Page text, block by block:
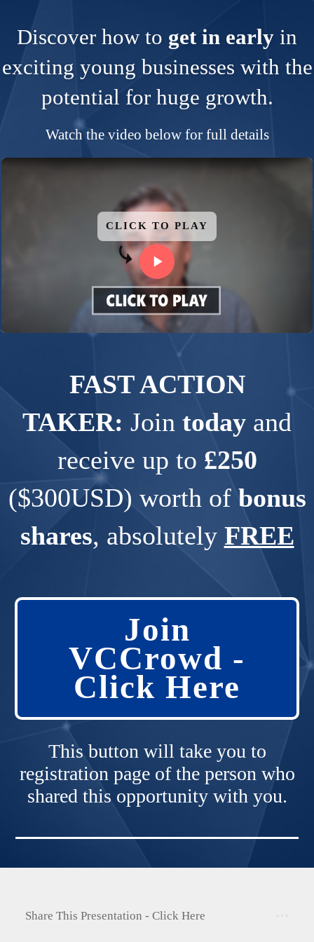
Discover how to get in early in
exciting young businesses with the
potential for huge growth.
Watch the video below for full details
CLICK TO PLAY
FAST ACTION
TAKER: Join today and
receive up to £250
($300USD) worth of bonus
shares, absolutely FREE
Join
VCCrowd -
Click Here
This button will take you to
registration page of the person who
shared this opportunity with you.
Share This Presentation - Click Here